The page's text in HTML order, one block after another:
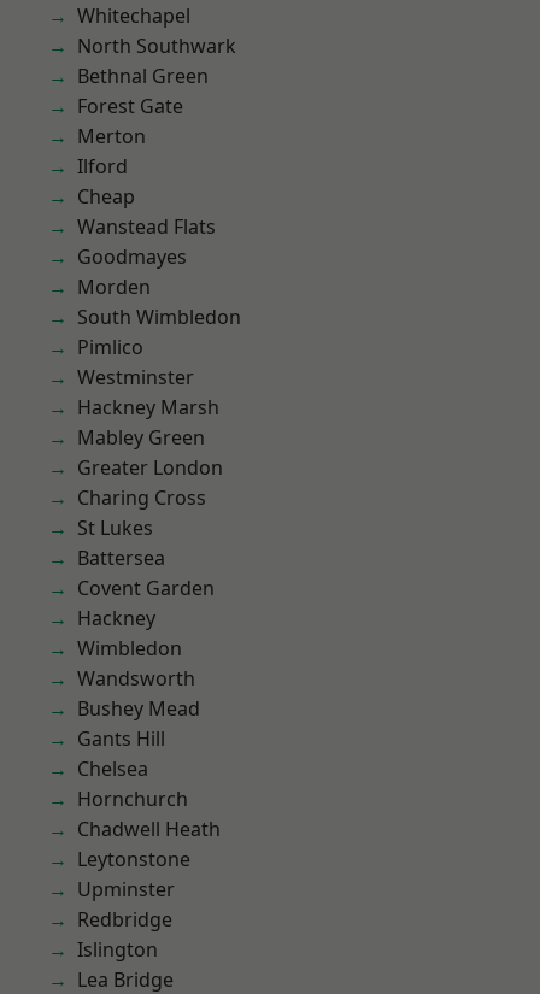
Whitechapel
North Southwark
Bethnal Green
Forest Gate
Merton
Ilford
Cheap
Wanstead Flats
Goodmayes
Morden
South Wimbledon
Pimlico
Westminster
Hackney Marsh
Mabley Green
Greater London
Charing Cross
St Lukes
Battersea
Covent Garden
Hackney
Wimbledon
Wandsworth
Bushey Mead
Gants Hill
Chelsea
Hornchurch
Chadwell Heath
Leytonstone
Upminster
Redbridge
Islington
Lea Bridge